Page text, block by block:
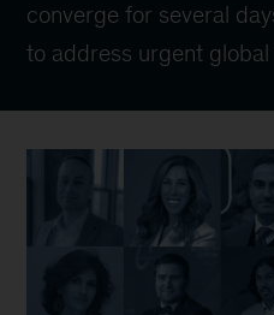
converge for several
to address urgent global